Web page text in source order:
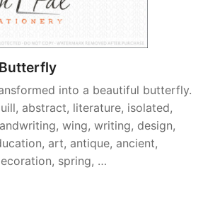
into a beautiful butterfly.
abstract, literature, isolated,
wing, writing, design,
art, antique, ancient,
spring, …